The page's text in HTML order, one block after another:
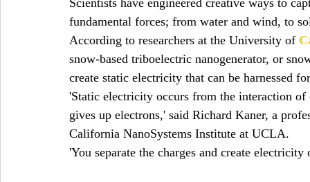
Scientists have engineered creative ways to
fundamental forces; from water and wind, to
According to researchers at the University of
snow-based triboelectric nanogenerator, or
create static electricity that can be harnessed
'Static electricity occurs from the interaction
gives up electrons,' said Richard Kaner, a
California NanoSystems Institute at UCLA.
'You separate the charges and create